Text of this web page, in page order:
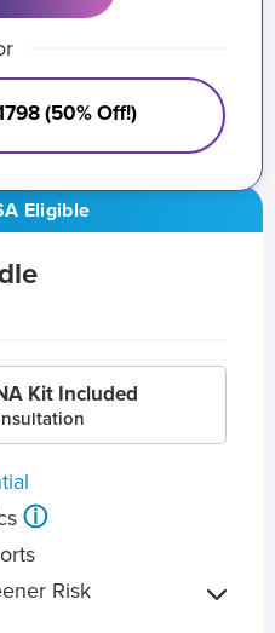
Eligible
Kit Included
ⓘ
Risk
(50% Off!)